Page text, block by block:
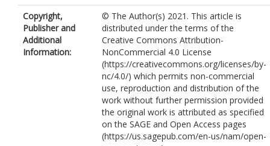
Copyright,
Publisher and
Additional
Information:
© The Author(s) 2021. This article is
distributed under the terms of the
Creative Commons Attribution-
NonCommercial 4.0 License
(https://creativecommons.org/licenses/by-
nc/4.0/) which permits non-commercial
use, reproduction and distribution of the
work without further permission provided
the original work is attributed as specified
on the SAGE and Open Access pages
(https://us.sagepub.com/en-us/nam/open-